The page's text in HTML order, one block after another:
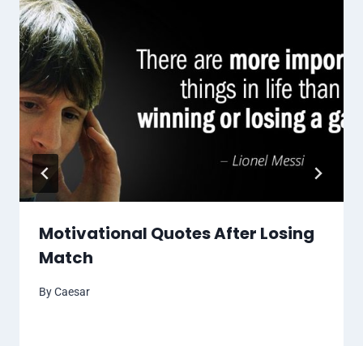
Motivational Quotes After Losing
Match
ByCaesar